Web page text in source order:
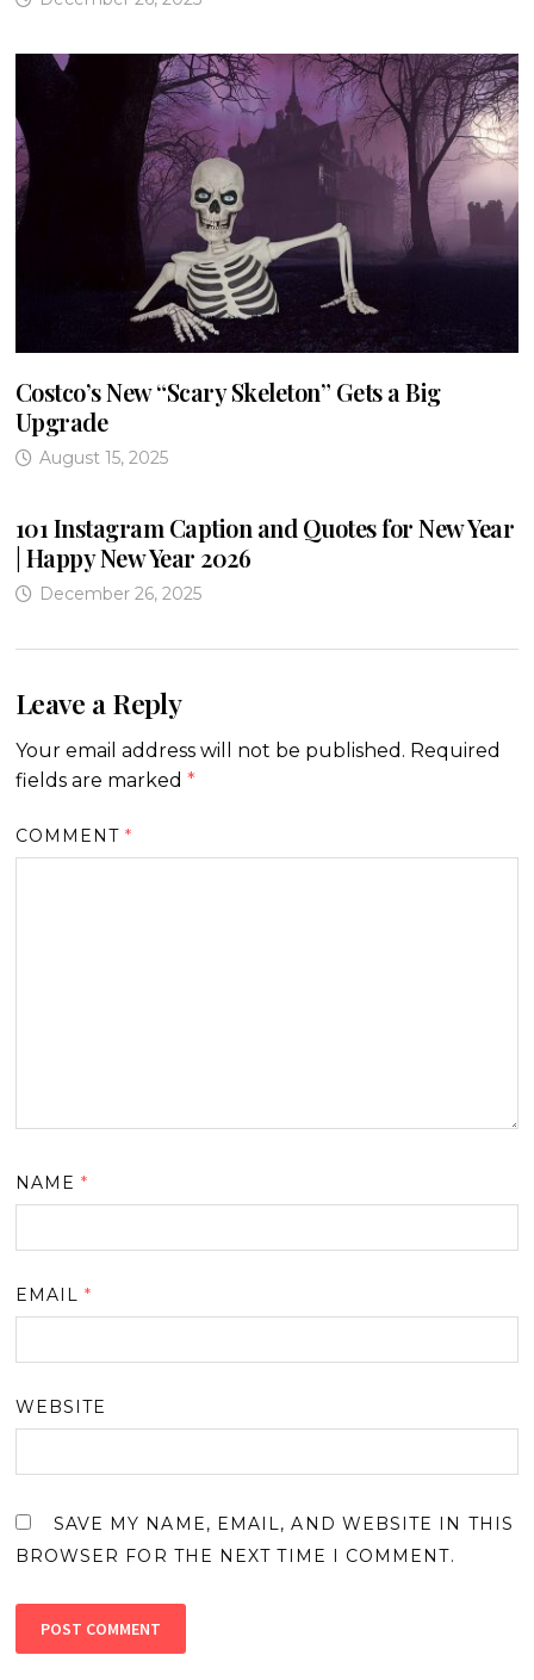
Costco’s New “Scary Skeleton” Gets a Big
Upgrade
August 15, 2025
101 Instagram Caption and Quotes for New Year
| Happy New Year 2026
December 26, 2025
Leave a Reply
Your email address will not be published. Required
fields are marked *
COMMENT*
NAME*
EMAIL*
WEBSITE
SAVE MY NAME, EMAIL, AND WEBSITE IN THIS
BROWSER FOR THE NEXT TIME I COMMENT.